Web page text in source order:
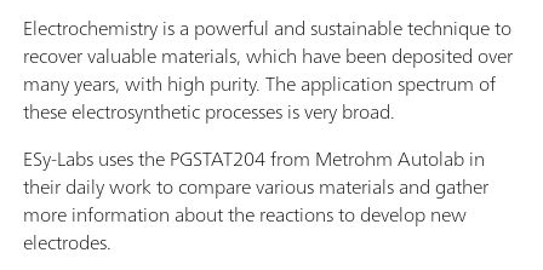
Electrochemistry is a powerful and sustainable technique to
recover valuable materials, which have been deposited over
many years, with high purity. The application spectrum of
these electrosynthetic processes is very broad.
ESy-Labs uses the PGSTAT204 from Metrohm Autolab in
their daily work to compare various materials and gather
more information about the reactions to develop new
electrodes.